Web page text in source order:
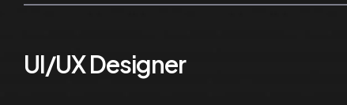
UI/UX Designer